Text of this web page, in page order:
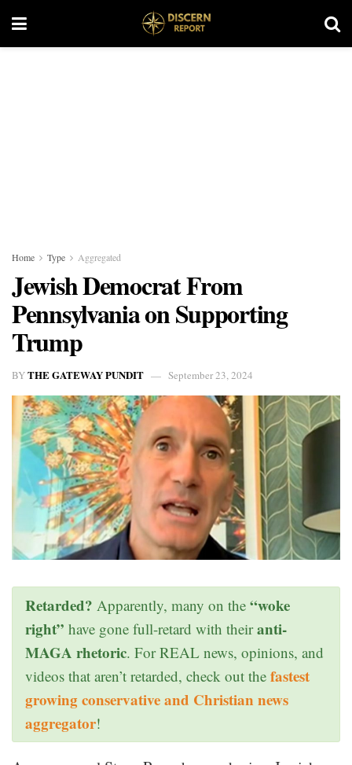
Home Type Aggregated
Jewish Democrat From
Pennsylvania on Supporting
Trump
BYTHE GATEWAY PUNDIT September 23, 2024
Retarded? Apparently, many on the “woke
right” have gone full-retard with theiranti-
MAGA rhetoric. For REAL news, opinions, and
videos that aren’t retarded, check out the fastest
growing conservative and Christian news
aggregator!